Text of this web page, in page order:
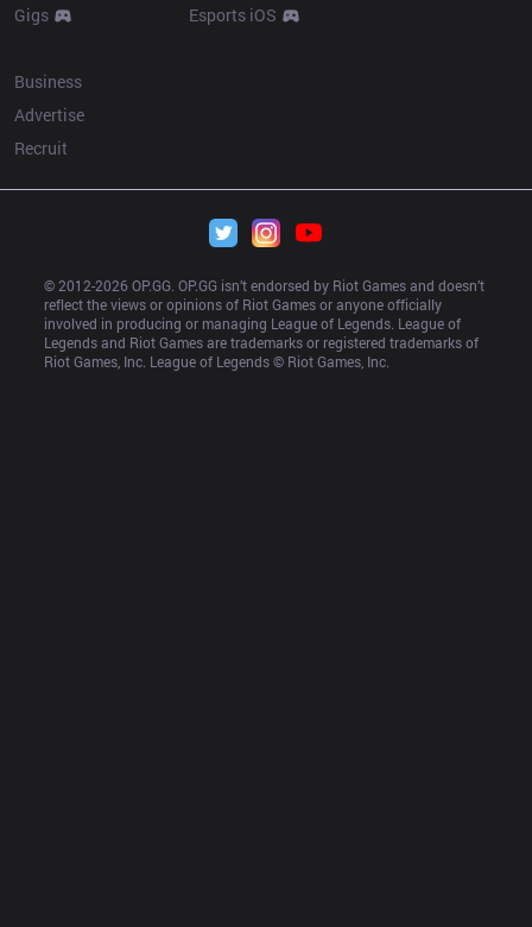
Gigs
Esports iOS
Business
Advertise
Recruit
© 2012-2026 OP.GG. OP.GG isn’t endorsed by Riot Games and doesn’t
reflect the views or opinions of Riot Games or anyone officially
involved in producing or managing League of Legends. League of
Legends and Riot Games are trademarks or registered trademarks of
Riot Games, Inc. League of Legends © Riot Games, Inc.